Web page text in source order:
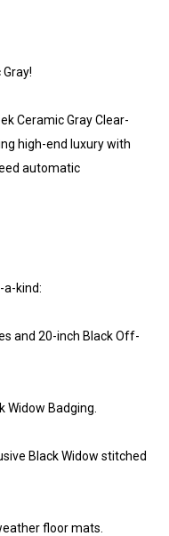
Ceramic Gray Clear-
high-end luxury with
automatic
a-kind:
and 20-inch Black Off-
Widow Badging.
Black Widow stitched
floor mats.